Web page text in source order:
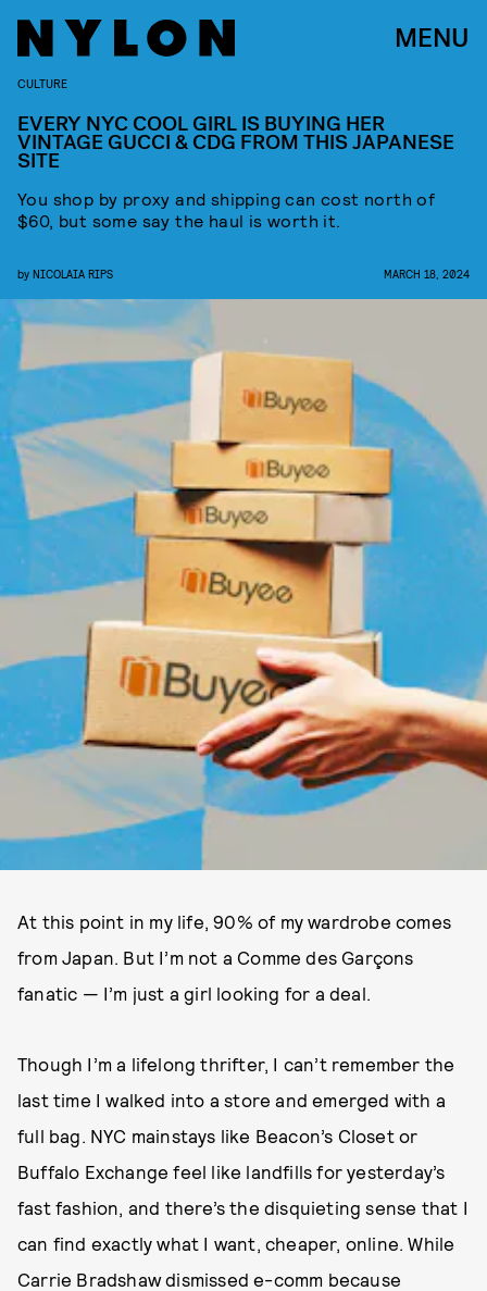
MENU
CULTURE
EVERY NYC COOL GIRL IS BUYING HER
VINTAGE GUCCI & CDG FROM THIS JAPANESE
SITE
You shop by proxy and shipping can cost north of
$60, but some say the haul is worth it.
by NICOLAIA RIPS MARCH 18, 2024
A​​t this point in my life, 90% of my wardrobe comes
from Japan. But I’m not a Comme des Garçons
fanatic — I’m just a girl looking for a deal.
Though I’m a lifelong thrifter, I can’t remember the
last time I walked into a store and emerged with a
full bag. NYC mainstays like Beacon’s Closet or
Buffalo Exchange feel like landfills for yesterday’s
fast fashion, and there’s the disquieting sense that I
can find exactly what I want, cheaper, online. While
Carrie Bradshaw dismissed e-comm because